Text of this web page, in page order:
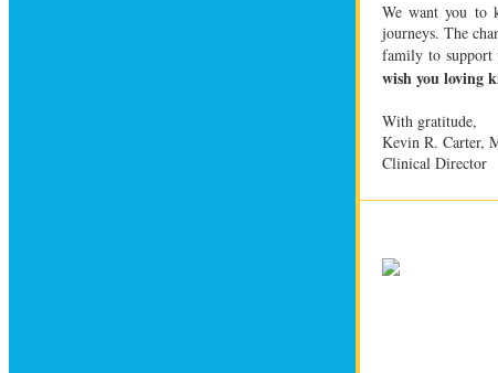
We want you to
journeys. The
family to support
wish you loving
With gratitude,
Kevin R. Carter,
Clinical Director